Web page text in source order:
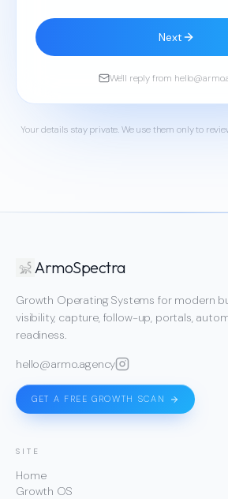
Next
We'll reply from
Your details stay private. We use them only to
ArmoSpectra
Growth Operating Systems for modern
visibility, capture, follow-up, portals,
readiness.
hello@armo.agency
GET A FREE GROWTH SCAN
SITE
Home
Growth OS